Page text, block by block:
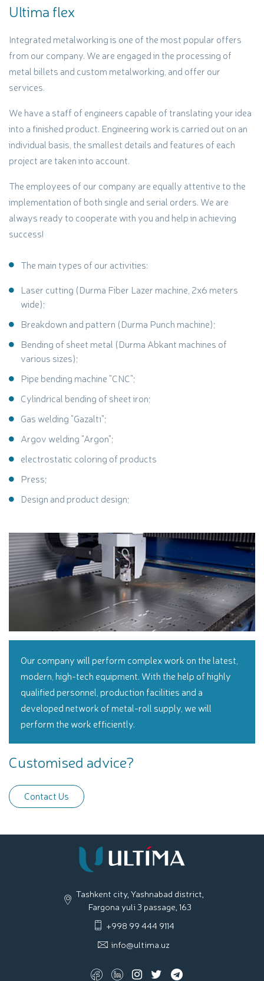
Ultima flex
Integrated metalworking is one of the most popular offers
from our company. We are engaged in the processing of
metal billets and custom metalworking, and offer our
services.
We have a staff of engineers capable of translating your idea
into a finished product. Engineering work is carried out on an
individual basis, the smallest details and features of each
project are taken into account.
The employees of our company are equally attentive to the
implementation of both single and serial orders. We are
always ready to cooperate with you and help in achieving
success!
The main types of our activities:
Laser cutting (Durma Fiber Lazer machine, 2x6 meters
wide);
Breakdown and pattern (Durma Punch machine);
Bending of sheet metal (Durma Abkant machines of
various sizes);
Pipe bending machine "CNC";
Cylindrical bending of sheet iron;
Gas welding "Gazaltı";
Argov welding "Argon";
electrostatic coloring of products
Press;
Design and product design;
Our company will perform complex work on the latest,
modern, high-tech equipment. With the help of highly
qualified personnel, production facilities and a
developed network of metal-roll supply, we will
perform the work efficiently.
Customised advice?
Contact Us
Tashkent city, Yashnabad district,
Fargona yuli 3 passage, 163
+998 99 444 9114
info@ultima.uz